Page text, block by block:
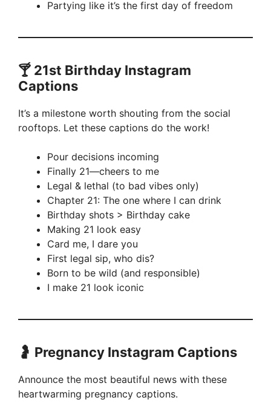
Partying like it’s the first day of freedom
🍸 21st Birthday Instagram
Captions
It’s a milestone worth shouting from the social
rooftops. Let these captions do the work!
Pour decisions incoming
Finally 21—cheers to me
Legal & lethal (to bad vibes only)
Chapter 21: The one where I can drink
Birthday shots > Birthday cake
Making 21 look easy
Card me, I dare you
First legal sip, who dis?
Born to be wild (and responsible)
I make 21 look iconic
🤰 Pregnancy Instagram Captions
Announce the most beautiful news with these
heartwarming pregnancy captions.